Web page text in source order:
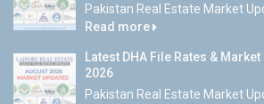
Pakistan Real Estate Market
Read more
Latest DHA File Rates &
2026
Pakistan Real Estate Market